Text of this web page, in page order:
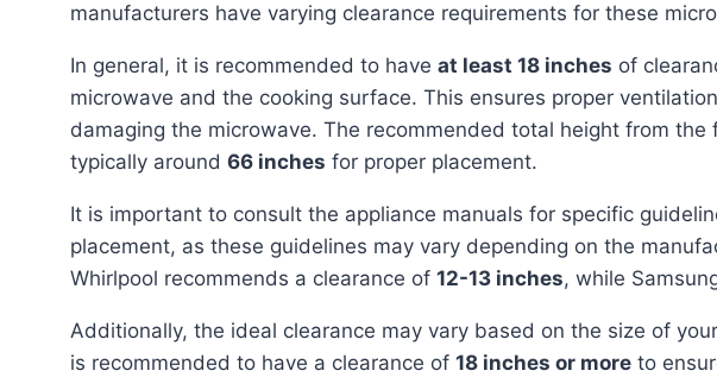
manufacturers have varying clearance requirements for these
In general, it is recommended to have at least 18 inches of
microwave and the cooking surface. This ensures proper
damaging the microwave. The recommended total height from
typically around 66 inches for proper placement.
It is important to consult the appliance manuals for specific guidelines and measurements for proper
placement, as these guidelines may vary depending on the
Whirlpool recommends a clearance of 12-13 inches, while
Additionally, the ideal clearance may vary based on the size of your cookware. With larger cookware, it
is recommended to have a clearance of 18 inches or more to